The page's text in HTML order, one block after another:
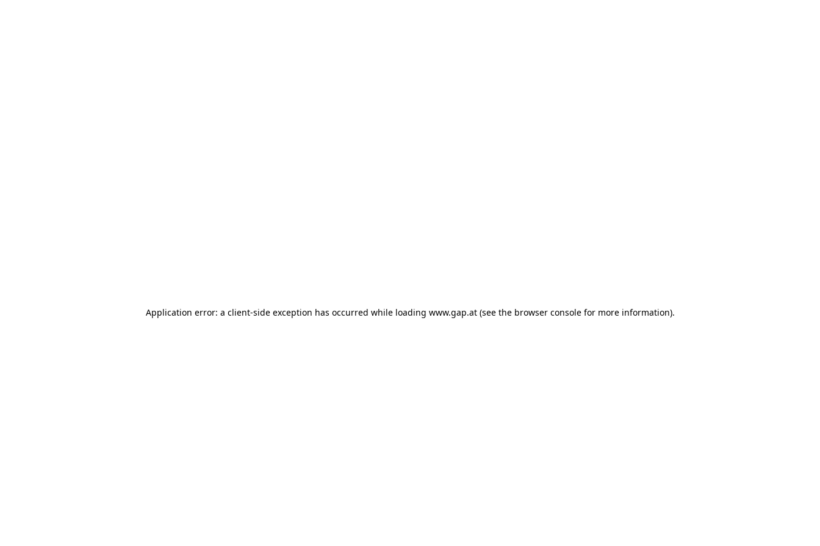
Application error: a client-side exception has occurred while loading www.gap.at (see the browser console for more information).